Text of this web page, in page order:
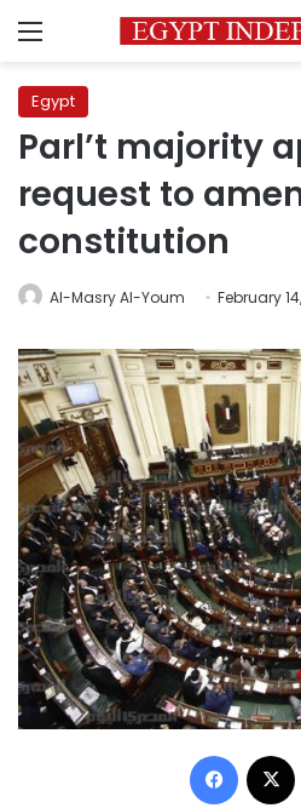
Menu
Egypt
Parl’t majority
request to
constitution
Al-Masry Al-Youm February